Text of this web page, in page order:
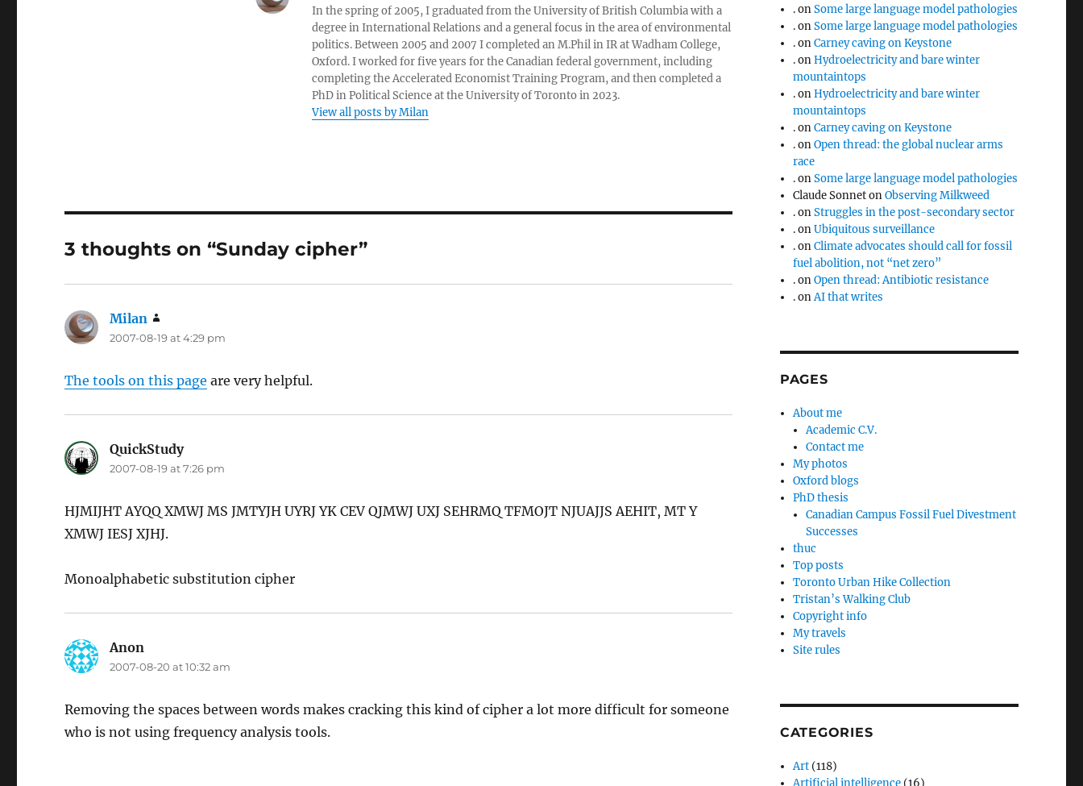
In the spring of 2005, I graduated from the University of British Columbia with a
degree in International Relations and a general focus in the area of environmental
politics. Between 2005 and 2007 I completed an M.Phil in IR at Wadham College,
Oxford. I worked for five years for the Canadian federal government, including
completing the Accelerated Economist Training Program, and then completed a
PhD in Political Science at the University of Toronto in 2023.
View all posts by Milan
3 thoughts on “Sunday cipher”
Milan
2007-08-19 at 4:29 pm
The tools on this page are very helpful.
QuickStudysays:
2007-08-19 at 7:26 pm
HJMIJHT AYQQ XMWJ MS JMTYJH UYRJ YK CEV QJMWJ UXJ SEHRMQ TFMOJT NJUAJJS AEHIT, MT Y
XMWJ IESJ XJHJ.
Monoalphabetic substitution cipher
Anon
2007-08-20 at 10:32 am
Removing the spaces between words makes cracking this kind of cipher a lot more difficult for someone
who is not using frequency analysis tools.
.onSome large language model pathologies
.onSome large language model pathologies
.onCarney caving on Keystone
.onHydroelectricity and bare winter
mountaintops
.onHydroelectricity and bare winter
mountaintops
.onCarney caving on Keystone
.onOpen thread: the global nuclear arms
race
.onSome large language model pathologies
Claude SonnetonObserving Milkweed
.onStruggles in the post-secondary sector
.onUbiquitous surveillance
.onClimate advocates should call for fossil
fuel abolition, not “net zero”
.onOpen thread: Antibiotic resistance
.onAI that writes
PAGES
About me
Academic C.V.
Contact me
My photos
Oxford blogs
PhD thesis
Canadian Campus Fossil Fuel Divestment
Successes
thuc
Top posts
Toronto Urban Hike Collection
Tristan’s Walking Club
Copyright info
My travels
Site rules
CATEGORIES
Art (118)
Artificial intelligence (16)